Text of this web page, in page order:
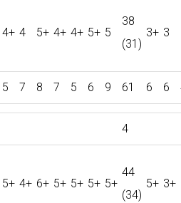
4+ 4 5+ 4+ 4+ 5+ 5
38
(31)
3+ 3
5 7 8 7 5 6 9 61 6 6
4
5+ 4+ 6+ 5+ 5+ 5+ 5+
44
(34)
5+ 3+